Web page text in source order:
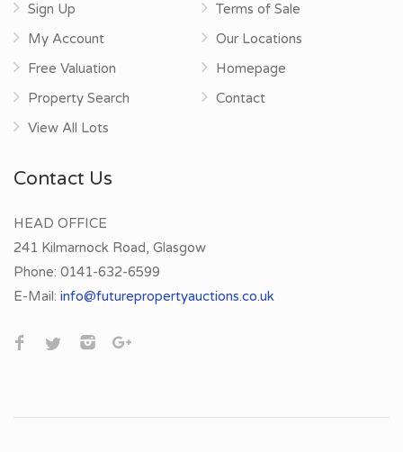
Sign Up
My Account
Free Valuation
Property Search
View All Lots
Terms of Sale
Our Locations
Homepage
Contact
Contact Us
HEAD OFFICE
241 Kilmarnock Road, Glasgow
Phone: 0141-632-6599
E-Mail: info@futurepropertyauctions.co.uk